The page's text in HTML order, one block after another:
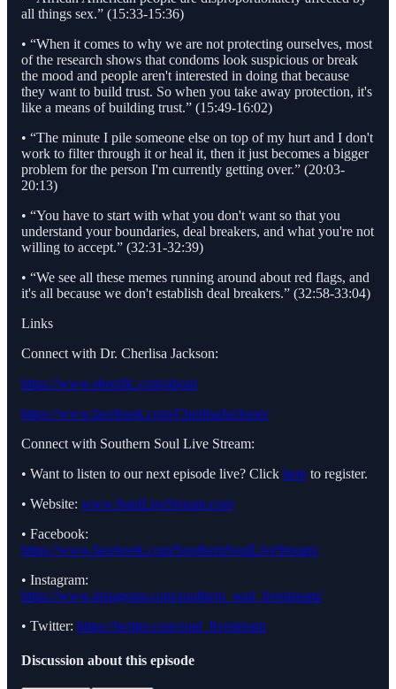
all things sex.” (15:33-15:36)
• “When it comes to why we are not protecting ourselves, most
of the research shows that condoms look suspicious or break
the mood and people aren't interested in doing that because
they want to build trust. So when you take away protection, it's
like a means of building trust.” (15:49-16:02)
• “The minute I pile someone else on top of my hurt and I don't
work to filter through it or heal it, then it just becomes a bigger
problem for the person I'm currently getting over.” (20:03-
20:13)
• “You have to start with what you don't want so that you
understand your boundaries, deal breakers, and what you're not
willing to accept.” (32:31-32:39)
• “We see all these memes running around about red flags, and
it's all because we don't establish deal breakers.” (32:58-33:04)
Links
Connect with Dr. Cherlisa Jackson:
https://www.sheerllc.com/about
https://www.facebook.com/CherlisaJackson/
Connect with Southern Soul Live Stream:
• Want to listen to our next episode live? Click here to register.
• Website: www.SoulLiveStream.com
• Facebook:
https://www.facebook.com/SouthernSoulLiveStream/
• Instagram:
https://www.instagram.com/southern_soul_livestream/
• Twitter: https://twitter.com/soul_livestream
Discussion about this episode